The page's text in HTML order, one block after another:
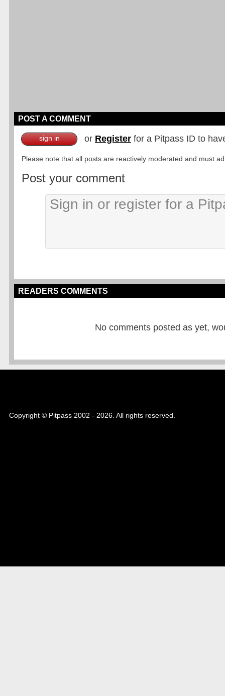
POST A COMMENT
sign in or Register for a Pitpass ID to
Please note that all posts are reactively moderated and must
Post your comment
READERS COMMENTS
No comments posted as yet,
Copyright © Pitpass 2002 - 2026. All rights reserved.